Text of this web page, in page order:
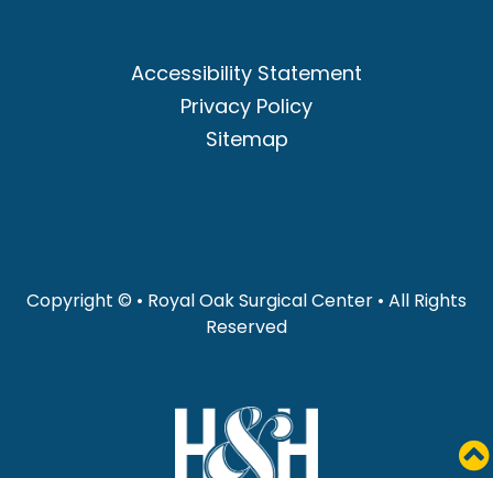
Accessibility Statement
Privacy Policy
Sitemap
Copyright © • Royal Oak Surgical Center • All Rights
Reserved